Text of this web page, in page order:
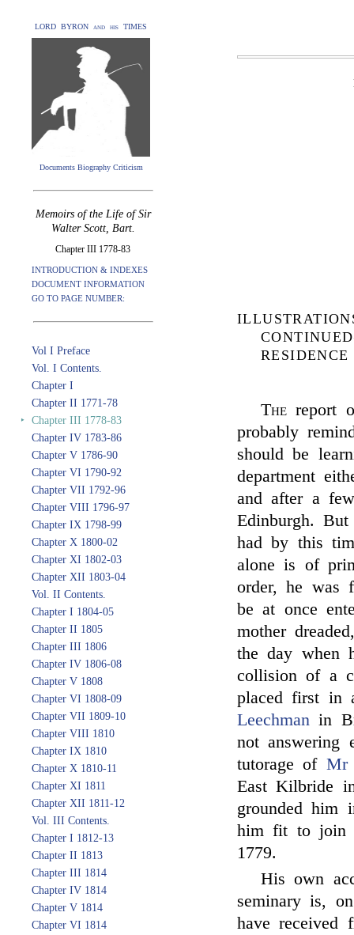
LORD BYRON and his TIMES
Documents Biography Criticism
Memoirs of the Life of Sir
Walter Scott, Bart.
Chapter III 1778-83
INTRODUCTION & INDEXES
DOCUMENT INFORMATION
GO TO PAGE NUMBER:
Vol I Preface
Vol. I Contents.
Chapter I
Chapter II 1771-78
‣ Chapter III 1778-83
Chapter IV 1783-86
Chapter V 1786-90
Chapter VI 1790-92
Chapter VII 1792-96
Chapter VIII 1796-97
Chapter IX 1798-99
Chapter X 1800-02
Chapter XI 1802-03
Chapter XII 1803-04
Vol. II Contents.
Chapter I 1804-05
Chapter II 1805
Chapter III 1806
Chapter IV 1806-08
Chapter V 1808
Chapter VI 1808-09
Chapter VII 1809-10
Chapter VIII 1810
Chapter IX 1810
Chapter X 1810-11
Chapter XI 1811
Chapter XII 1811-12
Vol. III Contents.
Chapter I 1812-13
Chapter II 1813
Chapter III 1814
Chapter IV 1814
Chapter V 1814
Chapter VI 1814
The report
probably
should be
department
and after a
Edinburgh.
had by this
alone is of
order, he was
be at once
mother
the day when
collision of a
placed first in
Leechman in
not answering
tutorage of Mr
East Kilbride
grounded him
him fit to
1779.
His own
seminary is,
have received